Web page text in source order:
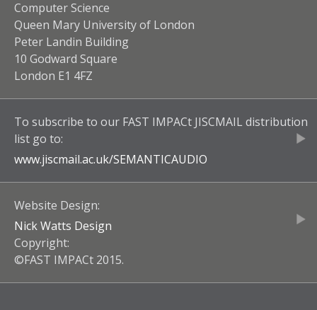
Computer Science
Queen Mary University of London
Peter Landin Building
10 Godward Square
London E1 4FZ
To subscribe to our FAST IMPACt JISCMAIL distribution
list go to:
www.jiscmail.ac.uk/SEMANTICAUDIO
Website Design:
Nick Watts Design
Copyright:
©FAST IMPACt 2015.